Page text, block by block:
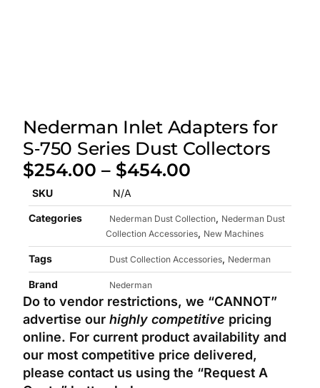
Nederman Inlet Adapters for
S‑750 Series Dust Collectors
$254.00 – $454.00
SKU N/A
Categories Nederman Dust Collection, Nederman Dust
Collection Accessories, New Machines
Tags Dust Collection Accessories, Nederman
Brand Nederman
Do to vendor restrictions, we “CANNOT”
advertise ourhighly competitive pricing
online. For current product availability and
our most competitive price delivered,
please contact us using the “Request A